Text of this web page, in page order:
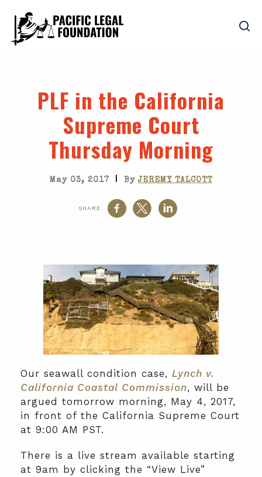
PLF in the California
Supreme Court
Thursday Morning
May 03, 2017 | ByJEREMY TALCOTT
SHARE
Our seawall condition case, Lynch v.
California Coastal Commission, will be
argued tomorrow morning, May 4, 2017,
in front of the California Supreme Court
at 9:00 AM PST.
There is a live stream available starting
at 9am by clicking the “View Live”